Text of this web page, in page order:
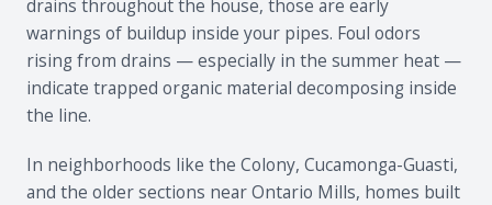
drains throughout the house, those are early
warnings of buildup inside your pipes. Foul odors
rising from drains — especially in the summer heat —
indicate trapped organic material decomposing inside
the line.
In neighborhoods like the Colony, Cucamonga-Guasti,
and the older sections near Ontario Mills, homes built